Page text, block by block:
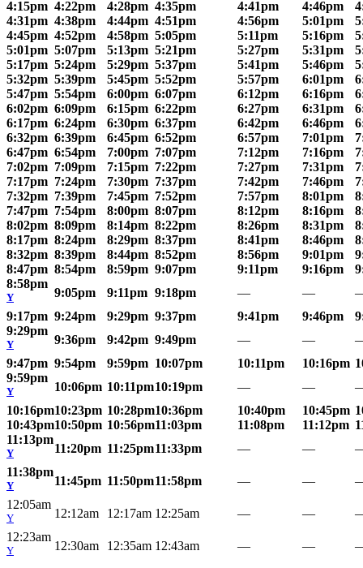
4:15pm 4:22pm 4:28pm 4:35pm 4:41pm 4:46pm
4:31pm 4:38pm 4:44pm 4:51pm 4:56pm 5:01pm
4:45pm 4:52pm 4:58pm 5:05pm 5:11pm 5:16pm
5:01pm 5:07pm 5:13pm 5:21pm 5:27pm 5:31pm
5:17pm 5:24pm 5:29pm 5:37pm 5:41pm 5:46pm
5:32pm 5:39pm 5:45pm 5:52pm 5:57pm 6:01pm
5:47pm 5:54pm 6:00pm 6:07pm 6:12pm 6:16pm
6:02pm 6:09pm 6:15pm 6:22pm 6:27pm 6:31pm
6:17pm 6:24pm 6:30pm 6:37pm 6:42pm 6:46pm
6:32pm 6:39pm 6:45pm 6:52pm 6:57pm 7:01pm
6:47pm 6:54pm 7:00pm 7:07pm 7:12pm 7:16pm
7:02pm 7:09pm 7:15pm 7:22pm 7:27pm 7:31pm
7:17pm 7:24pm 7:30pm 7:37pm 7:42pm 7:46pm
7:32pm 7:39pm 7:45pm 7:52pm 7:57pm 8:01pm
7:47pm 7:54pm 8:00pm 8:07pm 8:12pm 8:16pm
8:02pm 8:09pm 8:14pm 8:22pm 8:26pm 8:31pm
8:17pm 8:24pm 8:29pm 8:37pm 8:41pm 8:46pm
8:32pm 8:39pm 8:44pm 8:52pm 8:56pm 9:01pm
8:47pm 8:54pm 8:59pm 9:07pm 9:11pm 9:16pm
8:58pm
Y 9:05pm 9:11pm 9:18pm — —
9:17pm 9:24pm 9:29pm 9:37pm 9:41pm 9:46pm
9:29pm
Y 9:36pm 9:42pm 9:49pm — —
9:47pm 9:54pm 9:59pm 10:07pm 10:11pm 10:16pm
9:59pm
Y 10:06pm 10:11pm10:19pm — —
10:16pm10:23pm 10:28pm10:36pm 10:40pm 10:45pm
10:43pm10:50pm 10:56pm11:03pm 11:08pm 11:12pm
11:13pm
Y 11:20pm 11:25pm11:33pm — —
11:38pm
Y 11:45pm 11:50pm11:58pm — —
12:05am
Y 12:12am 12:17am 12:25am — —
12:23am
Y 12:30am 12:35am 12:43am — —